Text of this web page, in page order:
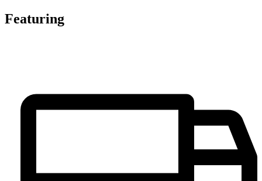
Featuring